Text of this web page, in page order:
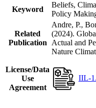
Keyword
Beliefs,
Policy
Related
Publication
Andre, P.,
(2024).
Actual and
Nature
License/Data
Use
Agreement
IIL-